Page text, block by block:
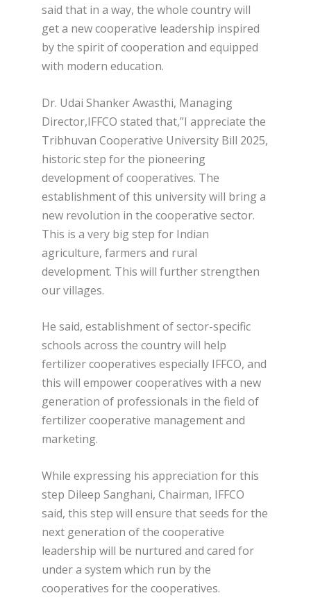
said that in a way, the whole country will
get a new cooperative leadership inspired
by the spirit of cooperation and equipped
with modern education.
Dr. Udai Shanker Awasthi, Managing
Director,IFFCO stated that,”I appreciate the
Tribhuvan Cooperative University Bill 2025,
historic step for the pioneering
development of cooperatives. The
establishment of this university will bring a
new revolution in the cooperative sector.
This is a very big step for Indian
agriculture, farmers and rural
development. This will further strengthen
our villages.
He said, establishment of sector-specific
schools across the country will help
fertilizer cooperatives especially IFFCO, and
this will empower cooperatives with a new
generation of professionals in the field of
fertilizer cooperative management and
marketing.
While expressing his appreciation for this
step Dileep Sanghani, Chairman, IFFCO
said, this step will ensure that seeds for the
next generation of the cooperative
leadership will be nurtured and cared for
under a system which run by the
cooperatives for the cooperatives.